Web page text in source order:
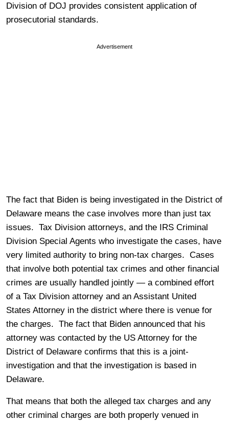
Division of DOJ provides consistent application of
prosecutorial standards.
Advertisement
The fact that Biden is being investigated in the District of
Delaware means the case involves more than just tax
issues. Tax Division attorneys, and the IRS Criminal
Division Special Agents who investigate the cases, have
very limited authority to bring non-tax charges. Cases
that involve both potential tax crimes and other financial
crimes are usually handled jointly — a combined effort
of a Tax Division attorney and an Assistant United
States Attorney in the district where there is venue for
the charges. The fact that Biden announced that his
attorney was contacted by the US Attorney for the
District of Delaware confirms that this is a joint-
investigation and that the investigation is based in
Delaware.
That means that both the alleged tax charges and any
other criminal charges are both properly venued in